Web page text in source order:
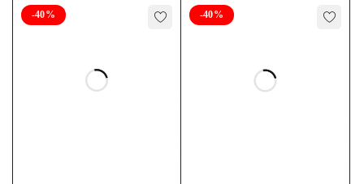
Plug/Connector Type:
Receptacle Type:
-40% -40%